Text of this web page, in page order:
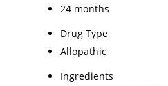
24 months
Drug Type
Allopathic
Ingredients